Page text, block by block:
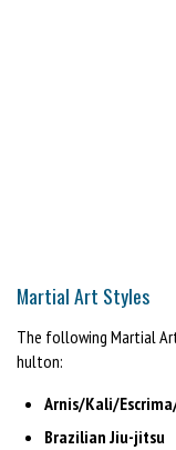
Martial Art Styles
The following Martial
hulton:
Arnis/Kali/
Brazilian Jiu-jitsu